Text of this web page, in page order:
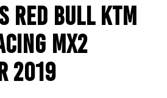
RED BULL KTM
MX2
2019